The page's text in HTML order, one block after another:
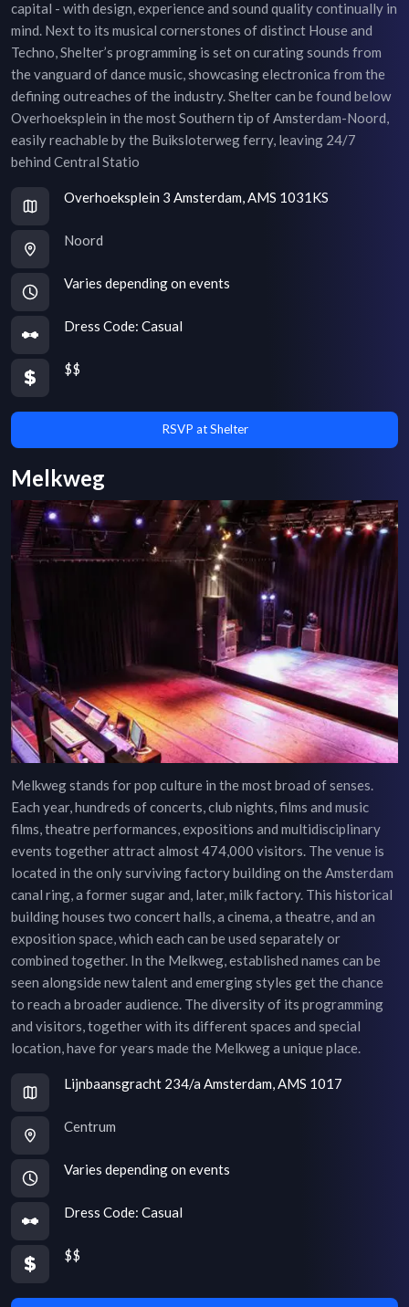
capital - with design, experience and sound quality continually in
mind. Next to its musical cornerstones of distinct House and
Techno, Shelter’s programming is set on curating sounds from
the vanguard of dance music, showcasing electronica from the
defining outreaches of the industry. Shelter can be found below
Overhoeksplein in the most Southern tip of Amsterdam-Noord,
easily reachable by the Buiksloterweg ferry, leaving 24/7
behind Central Statio
Overhoeksplein 3 Amsterdam, AMS 1031KS
Noord
Varies depending on events
Dress Code: Casual
$$
RSVP at Shelter
Melkweg
Melkweg stands for pop culture in the most broad of senses.
Each year, hundreds of concerts, club nights, films and music
films, theatre performances, expositions and multidisciplinary
events together attract almost 474,000 visitors. The venue is
located in the only surviving factory building on the Amsterdam
canal ring, a former sugar and, later, milk factory. This historical
building houses two concert halls, a cinema, a theatre, and an
exposition space, which each can be used separately or
combined together. In the Melkweg, established names can be
seen alongside new talent and emerging styles get the chance
to reach a broader audience. The diversity of its programming
and visitors, together with its different spaces and special
location, have for years made the Melkweg a unique place.
Lijnbaansgracht 234/a Amsterdam, AMS 1017
Centrum
Varies depending on events
Dress Code: Casual
$$